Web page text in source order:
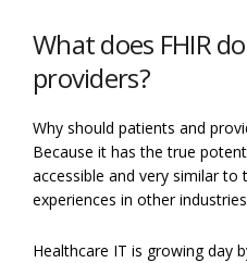
What does FHIR
providers?
Why should patients and
Because it has the true
accessible and very similar
experiences in other
Healthcare IT is growing day